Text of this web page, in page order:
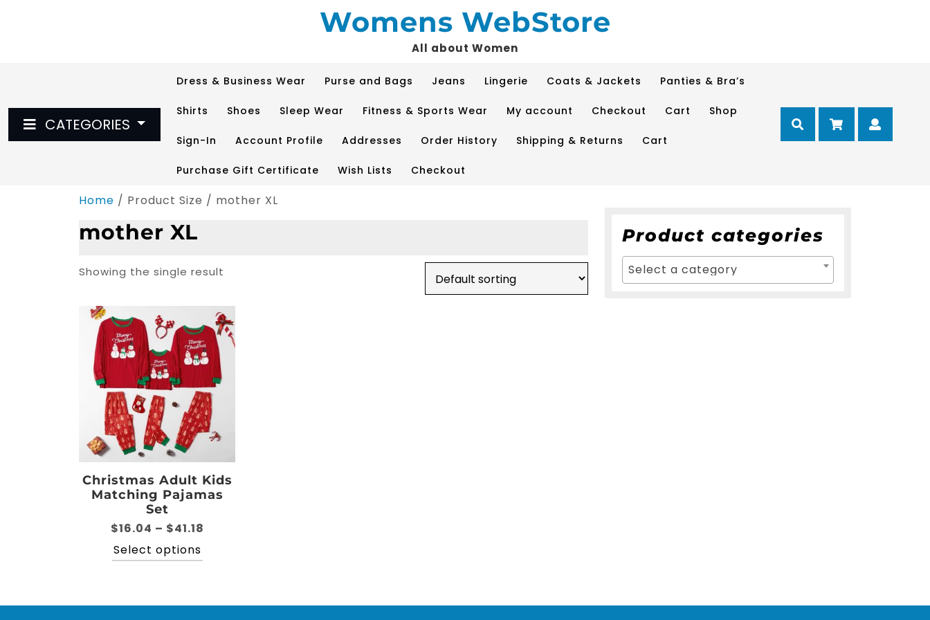
Womens WebStore
All about Women
CATEGORIES
Dress & Business Wear Purse and Bags Jeans Lingerie Coats & Jackets Panties & Bra’s
Shirts Shoes Sleep Wear Fitness & Sports Wear My account Checkout Cart Shop
Sign-In Account Profile Addresses Order History Shipping & Returns Cart
Purchase Gift Certificate Wish Lists Checkout
Cart
Home / Product Size / mother XL
mother XL
Showing the single result
Christmas Adult Kids
Matching Pajamas
Set
$16.04 – $41.18
Select options
product
Product categories
Select a category